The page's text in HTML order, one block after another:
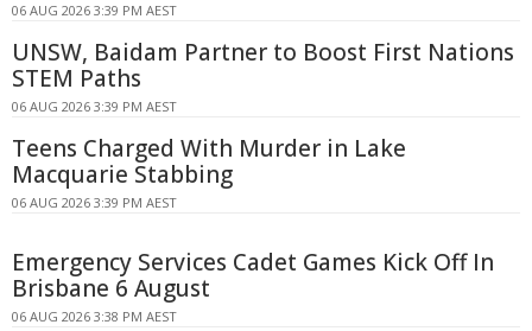
06 AUG 2026 3:39 PM AEST
UNSW, Baidam Partner to Boost First Nations
STEM Paths
06 AUG 2026 3:39 PM AEST
Teens Charged With Murder in Lake
Macquarie Stabbing
06 AUG 2026 3:39 PM AEST
Emergency Services Cadet Games Kick Off In
Brisbane 6 August
06 AUG 2026 3:38 PM AEST